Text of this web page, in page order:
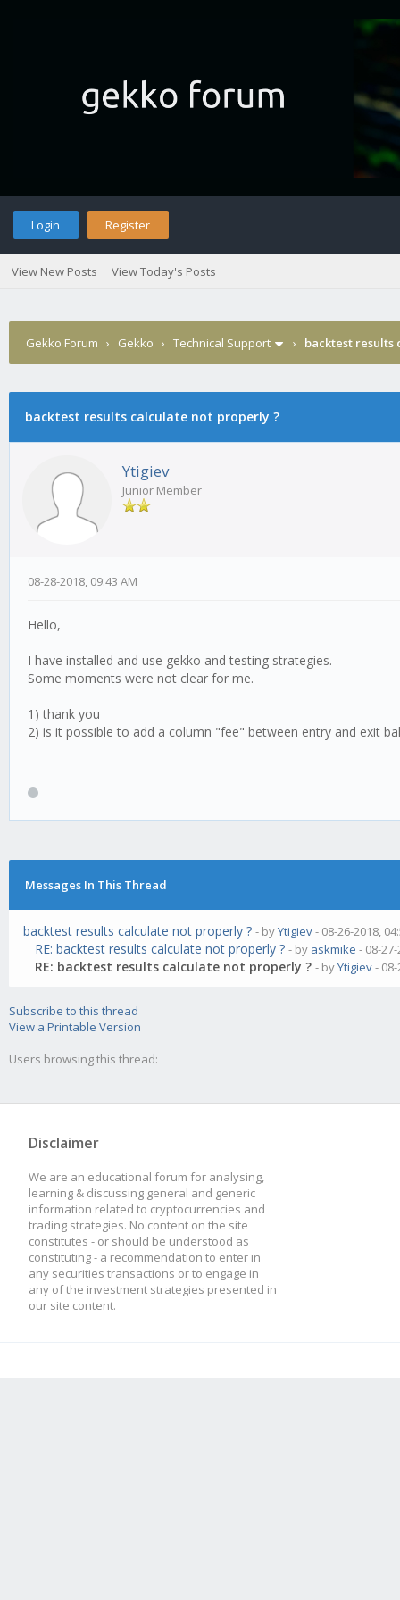
Login Register
View New Posts View Today's Posts
Gekko Forum › Gekko › Technical Support › backtest results
backtest results calculate not properly ?
Ytigiev
Junior Member
08-28-2018, 09:43 AM
Hello,
I have installed and use gekko and testing strategies.
Some moments were not clear for me.
1) thank you
2) is it possible to add a column "fee" between entry and exit
Messages In This Thread
backtest results calculate not properly ? - byYtigiev- 08-26-2018,
RE: backtest results calculate not properly ? - by askmike - 08-
RE: backtest results calculate not properly ? - byYtigiev-
Subscribe to this thread
View a Printable Version
Users browsing this thread:
Disclaimer
We are an educational forum for analysing,
learning & discussing general and generic
information related to cryptocurrencies and
trading strategies. No content on the site
constitutes - or should be understood as
constituting - a recommendation to enter in
any securities transactions or to engage in
any of the investment strategies presented in
our site content.